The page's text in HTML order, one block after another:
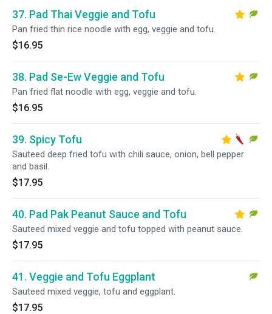
37. Pad Thai Veggie and Tofu
Pan fried thin rice noodle with egg, veggie and tofu.
$16.95
38. Pad Se-Ew Veggie and Tofu
Pan fried flat noodle with egg, veggie and tofu.
$16.95
39. Spicy Tofu
Sauteed deep fried tofu with chili sauce, onion, bell pepper
and basil.
$17.95
40. Pad Pak Peanut Sauce and Tofu
Sauteed mixed veggie and tofu topped with peanut sauce.
$17.95
41. Veggie and Tofu Eggplant
Sauteed mixed veggie, tofu and eggplant.
$17.95